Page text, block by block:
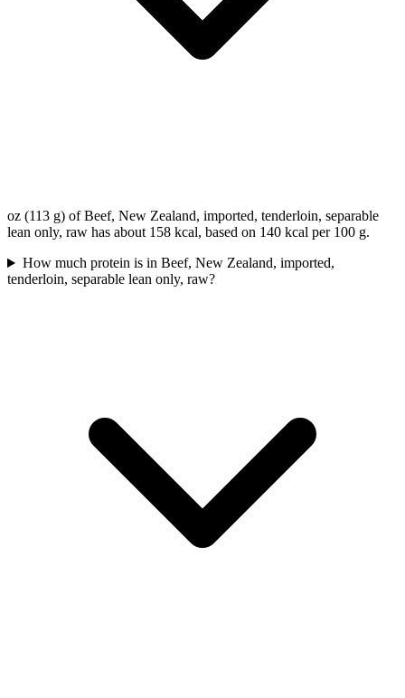
oz (113 g) of Beef, New Zealand, imported, tenderloin, separable
lean only, raw has about 158 kcal, based on 140 kcal per 100 g.
How much protein is in Beef, New Zealand, imported,
tenderloin, separable lean only, raw?